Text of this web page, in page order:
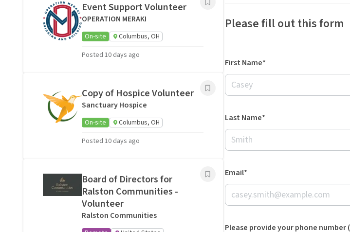
Please fill out this form
First Name*
Last Name*
Email*
Please provide your phone number
Event Support Volunteer
OPERATION MERAKI
On-site
Columbus, OH
Posted 10 days ago
Copy of Hospice Volunteer
Sanctuary Hospice
On-site
Columbus, OH
Posted 10 days ago
Board of Directors for
Ralston Communities -
Volunteer
Ralston Communities